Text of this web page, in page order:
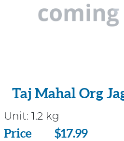
Taj Mahal Org
Unit: 1.2 kg
Price
Price $17.99